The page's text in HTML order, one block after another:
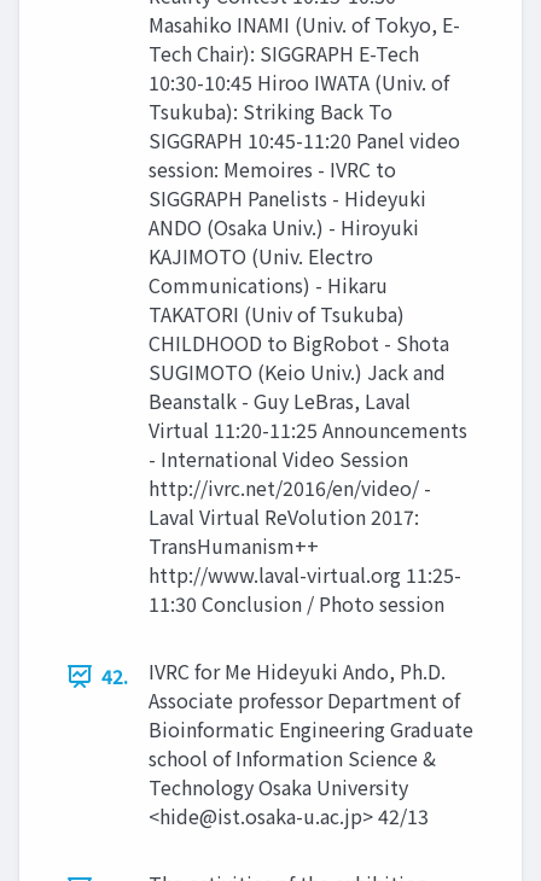
Masahiko INAMI (Univ. of Tokyo, E-
Tech Chair): SIGGRAPH E-Tech
10:30-10:45 Hiroo IWATA (Univ. of
Tsukuba): Striking Back To
SIGGRAPH 10:45-11:20 Panel video
session: Memoires - IVRC to
SIGGRAPH Panelists - Hideyuki
ANDO (Osaka Univ.) - Hiroyuki
KAJIMOTO (Univ. Electro
Communications) - Hikaru
TAKATORI (Univ of Tsukuba)
CHILDHOOD to BigRobot - Shota
SUGIMOTO (Keio Univ.) Jack and
Beanstalk - Guy LeBras, Laval
Virtual 11:20-11:25 Announcements
- International Video Session
http://ivrc.net/2016/en/video/ -
Laval Virtual ReVolution 2017:
TransHumanism++
http://www.laval-virtual.org 11:25-
11:30 Conclusion / Photo session
42.
IVRC for Me Hideyuki Ando, Ph.D.
Associate professor Department of
Bioinformatic Engineering Graduate
school of Information Science &
Technology Osaka University
<hide@ist.osaka-u.ac.jp> 42/13